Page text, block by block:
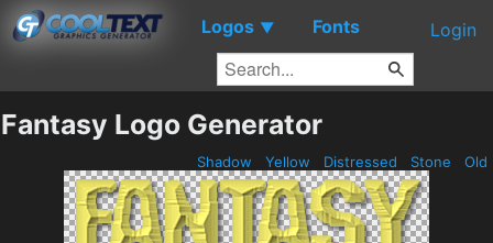
Logos ▼ Fonts Login
Fantasy Logo Generator
Shadow Yellow Distressed Stone Old